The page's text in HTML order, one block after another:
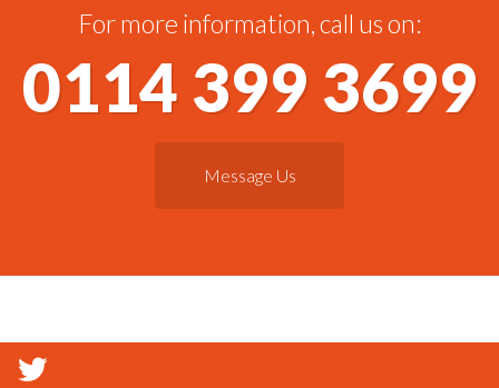
For more information, call us on:
0114 399 3699
Message Us